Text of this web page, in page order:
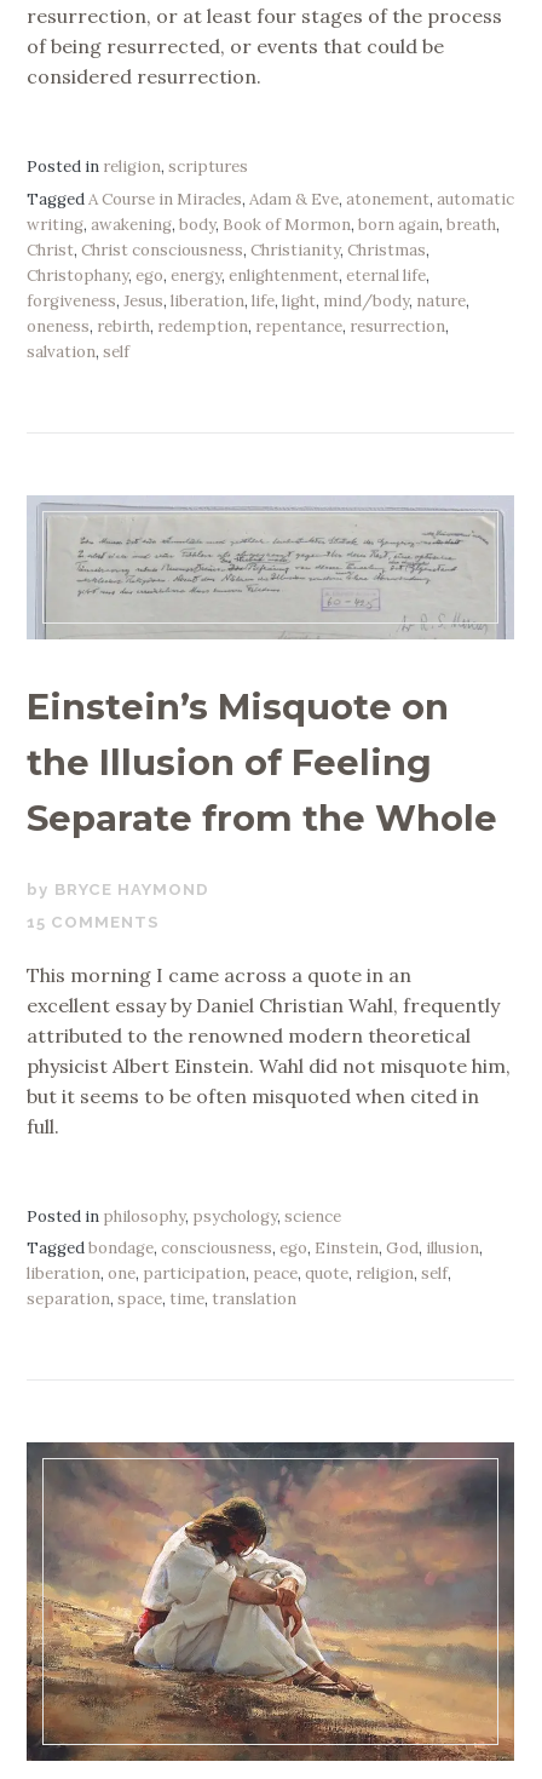
resurrection, or at least four stages of the process
of being resurrected, or events that could be
considered resurrection.
Posted in religion,scriptures
TaggedA Course in Miracles,Adam & Eve,atonement,automatic
writing,awakening,body, Book of Mormon,born again,breath,
Christ,Christ consciousness,Christianity,Christmas,
Christophany,ego,energy,enlightenment,eternal life,
forgiveness,Jesus,liberation,life,light, mind/body, nature,
oneness, rebirth, redemption, repentance, resurrection,
salvation,self
Einstein’s Misquote on
the Illusion of Feeling
Separate from the Whole
MARCH
29,
BRYCE HAYMOND
15 COMMENTS
This morning I came across a quote in an
excellent essay by Daniel Christian Wahl, frequently
attributed to the renowned modern theoretical
physicist Albert Einstein. Wahl did not misquote him,
but it seems to be often misquoted when cited in
full.
Posted in philosophy, psychology,science
Taggedbondage,consciousness,ego, Einstein,God, illusion,
liberation,one, participation, peace,quote, religion,self,
separation,space, time, translation